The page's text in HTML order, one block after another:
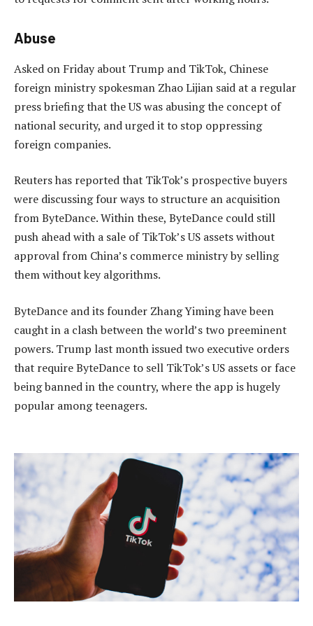
Abuse
Asked on Friday about Trump and TikTok, Chinese
foreign ministry spokesman Zhao Lijian said at a regular
press briefing that the US was abusing the concept of
national security, and urged it to stop oppressing
foreign companies.
Reuters has reported that TikTok’s prospective buyers
were discussing four ways to structure an acquisition
from ByteDance. Within these, ByteDance could still
push ahead with a sale of TikTok’s US assets without
approval from China’s commerce ministry by selling
them without key algorithms.
ByteDance and its founder Zhang Yiming have been
caught in a clash between the world’s two preeminent
powers. Trump last month issued two executive orders
that require ByteDance to sell TikTok’s US assets or face
being banned in the country, where the app is hugely
popular among teenagers.